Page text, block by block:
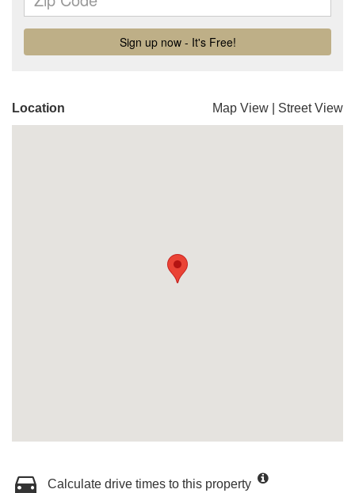
Location Map View Street View
Calculate drive times to this property